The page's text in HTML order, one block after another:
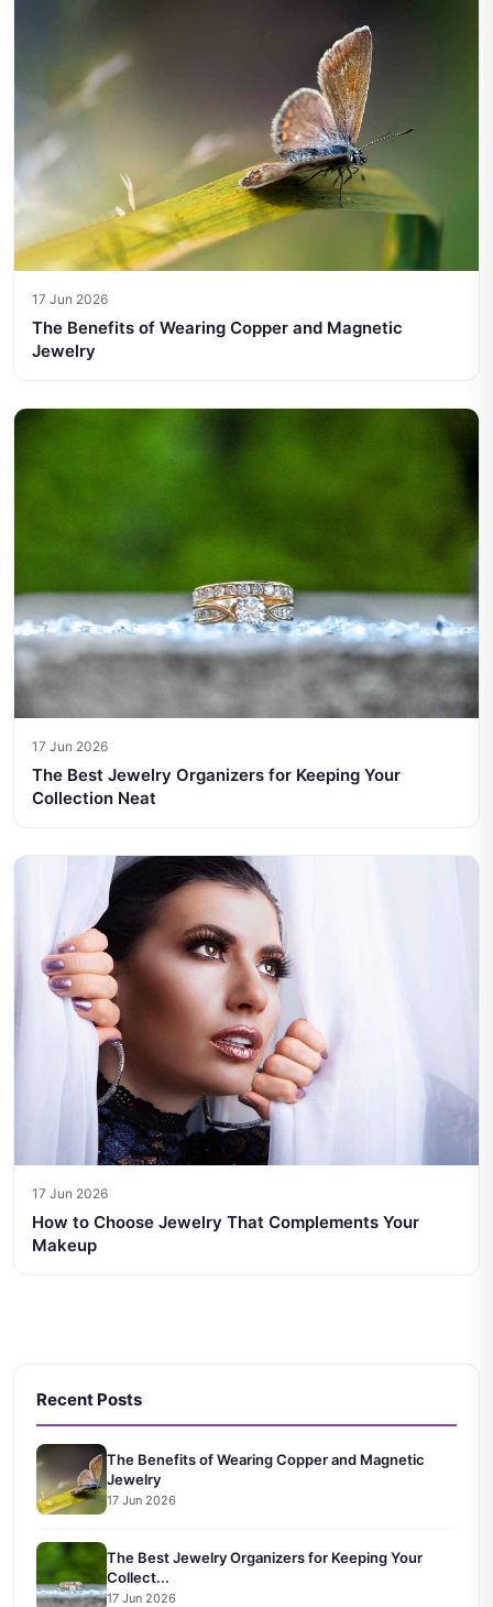
17 Jun 2026
The Benefits of Wearing Copper and Magnetic
Jewelry
17 Jun 2026
The Best Jewelry Organizers for Keeping Your
Collection Neat
17 Jun 2026
How to Choose Jewelry That Complements Your
Makeup
Recent Posts
The Benefits of Wearing Copper and Magnetic
Jewelry
17 Jun 2026
The Best Jewelry Organizers for Keeping Your
Collect...
17 Jun 2026